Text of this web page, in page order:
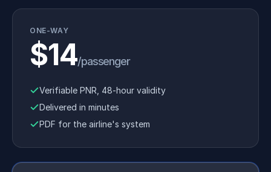
ONE-WAY
$14/passenger
Verifiable PNR, 48-hour validity
Delivered in minutes
PDF for the airline's system